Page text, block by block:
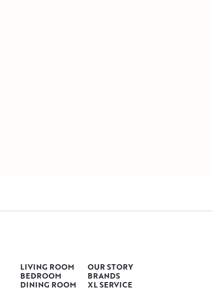
LIVING ROOM
BEDROOM
DINING ROOM
OUR STORY
BRANDS
XL SERVICE